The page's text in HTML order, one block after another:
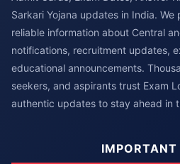
Sarkari Yojana updates in India.
reliable information about Central
notifications, recruitment updates,
educational announcements.
seekers, and aspirants trust Exam
authentic updates to stay ahead in
IMPORTANT